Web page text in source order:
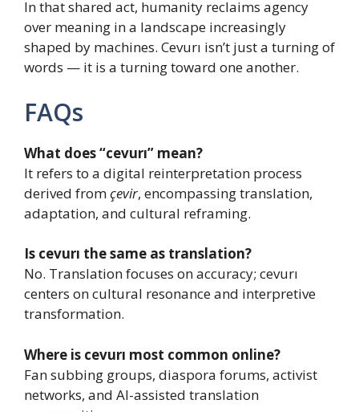
In that shared act, humanity reclaims agency
over meaning in a landscape increasingly
shaped by machines. Cevurı isn’t just a turning of
words — it is a turning toward one another.
FAQs
What does “cevurı” mean?
It refers to a digital reinterpretation process
derived fromçevir, encompassing translation,
adaptation, and cultural reframing.
Is cevurı the same as translation?
No. Translation focuses on accuracy; cevurı
centers on cultural resonance and interpretive
transformation.
Where is cevurı most common online?
Fan subbing groups, diaspora forums, activist
networks, and AI-assisted translation